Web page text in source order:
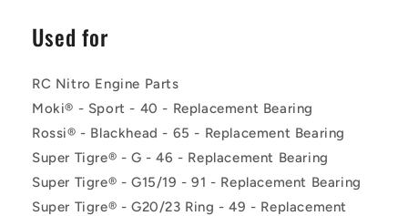
Used for
RC Nitro Engine Parts
Moki® - Sport - 40 - Replacement Bearing
Rossi® - Blackhead - 65 - Replacement Bearing
Super Tigre® - G - 46 - Replacement Bearing
Super Tigre® - G15/19 - 91 - Replacement Bearing
Super Tigre® - G20/23 Ring - 49 - Replacement